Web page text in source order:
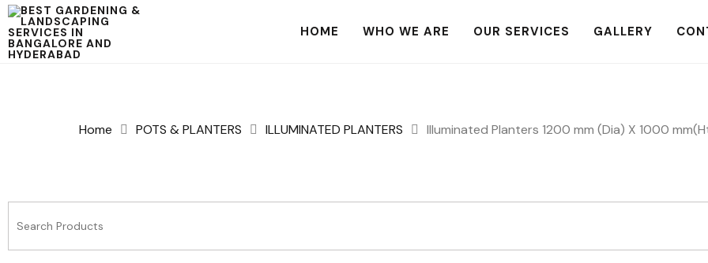
HOME WHO WE ARE OUR SERVICES GALLERY
Home POTS & PLANTERS ILLUMINATED PLANTERS Illuminated Planters 1200 mm (Dia) X 1000